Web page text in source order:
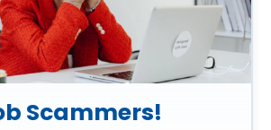
Scammers!